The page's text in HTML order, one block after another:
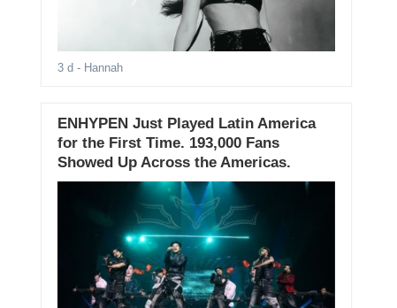
3 d - Hannah
ENHYPEN Just Played Latin America
for the First Time. 193,000 Fans
Showed Up Across the Americas.